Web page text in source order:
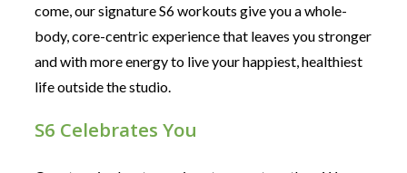
come, our signature S6 workouts give you a whole-
body, core-centric experience that leaves you stronger
and with more energy to live your happiest, healthiest
life outside the studio.
S6 Celebrates You